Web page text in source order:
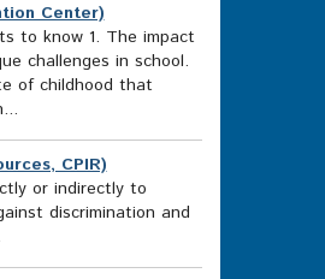
Center)
to know 1. The impact
challenges in school.
of childhood that
CPIR)
or indirectly to
discrimination and